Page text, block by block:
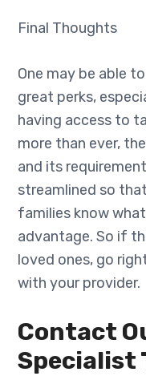
Final Thoughts
One may be able
great perks,
having access to
more than ever,
and its
streamlined so
families know
advantage. So if
loved ones, go
with your provider.
Contact
Specialist